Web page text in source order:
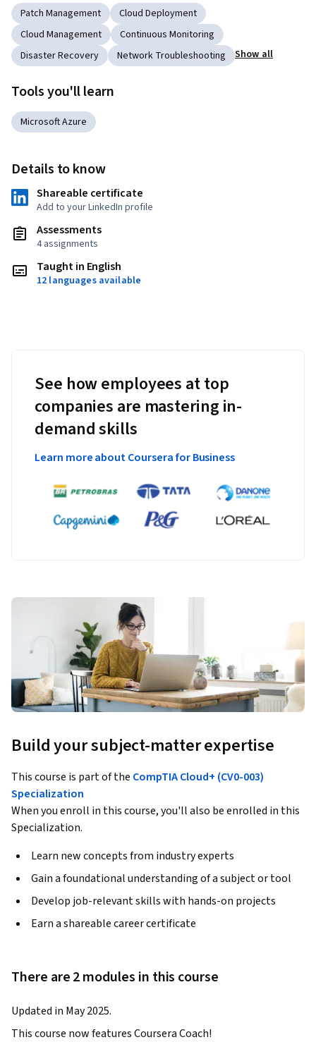
Patch Management
Cloud Deployment
Cloud Management
Continuous Monitoring
Disaster Recovery
Network Troubleshooting Show all
Tools you'll learn
Microsoft Azure
Details to know
Shareable certificate
Add to your LinkedIn profile
Assessments
4 assignments
Taught in English
12 languages available
See how employees at top
companies are mastering in-
demand skills
Learn more about Coursera for Business
Build your subject-matter expertise
This course is part of the CompTIA Cloud+ (CV0-003)
Specialization
When you enroll in this course, you'll also be enrolled in this
Specialization.
Learn new concepts from industry experts
Gain a foundational understanding of a subject or tool
Develop job-relevant skills with hands-on projects
Earn a shareable career certificate
There are 2 modules in this course
Updated in May 2025.
This course now features Coursera Coach!